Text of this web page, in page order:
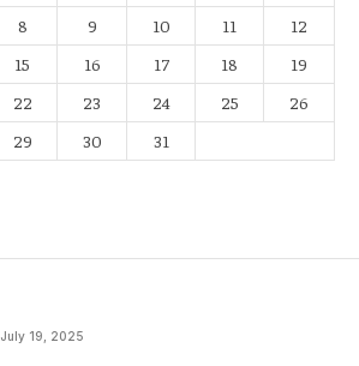
8 9 10 11
12
15 16 17 18
19
22 23 24 25
26
29 30 31
July 19, 2025